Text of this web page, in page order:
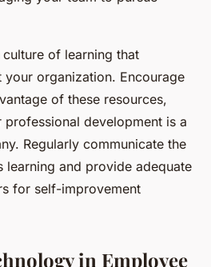
of learning that
your organization. Encourage
of these resources,
professional development is a
Regularly communicate the
learning and provide adequate
for self-improvement
in Employee